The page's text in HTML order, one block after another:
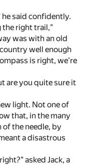
he said confidently.
the right trail,"
was with an old
well enough
is right, we're
are you quite sure it
light. Not one of
that, in the many
the needle, by
a disastrous
asked Jack, a